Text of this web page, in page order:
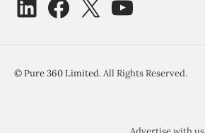
©Pure 360 Limited. All Rights Reserved.